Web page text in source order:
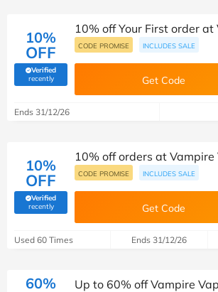
10%
OFF
Verified
recently(verified by Savoo deals team)
10% off Your First order at
CODE PROMISE INCLUDES SALE
Get Code
Ends 31/12/26
10%
OFF
Verified
recently(verified by Savoo deals team)
10% off orders at Vampire
CODE PROMISE INCLUDES SALE
Get Code
Used 60 Times Ends 31/12/26
60% Up to 60% off Vampire